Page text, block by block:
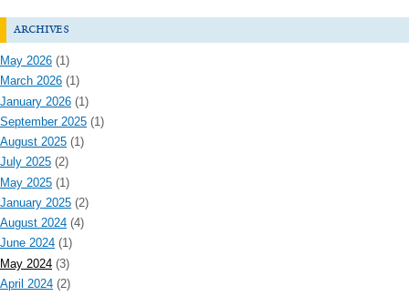
archives
May 2026 (1)
March 2026 (1)
January 2026 (1)
September 2025 (1)
August 2025 (1)
July 2025 (2)
May 2025 (1)
January 2025 (2)
August 2024 (4)
June 2024 (1)
May 2024 (3)
April 2024 (2)